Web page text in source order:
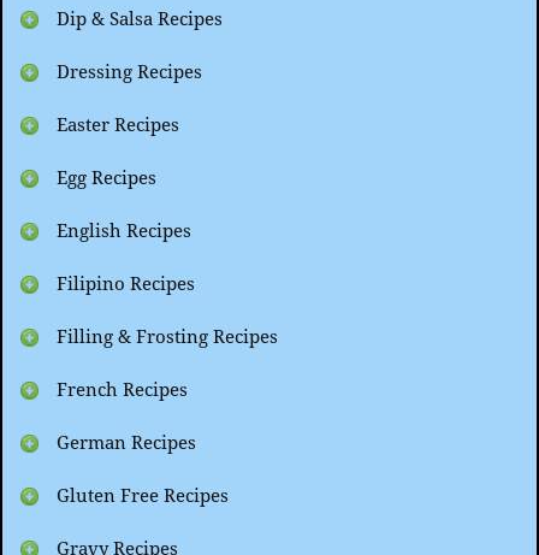
Dip & Salsa Recipes
Dressing Recipes
Easter Recipes
Egg Recipes
English Recipes
Filipino Recipes
Filling & Frosting Recipes
French Recipes
German Recipes
Gluten Free Recipes
Gravy Recipes